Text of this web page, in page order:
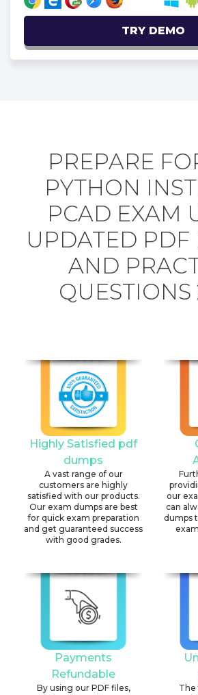
TRY DEMO
PREPARE
PYTHON
PCAD EXAM
UPDATED PDF
AND
QUESTIONS
Highly Satisfied pdf
dumps
A vast range of our
customers are highly
satisfied with our products.
Our exam dumps are best
for quick exam preparation
and get guaranteed success
with good grades.
our
can
dumps
Payments
Refundable
By using our PDF files,
The